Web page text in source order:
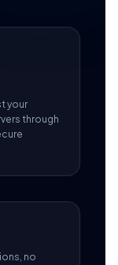
your
through
no